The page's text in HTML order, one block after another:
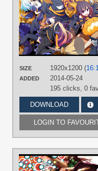
Toramaru Shou,Unzan,Yakumo
PLATFORM
Desktop
AUTHORS
Flandre Scarlet,Hand drawn
Hong
,Koakuma,No text,
PLATFORM
SIZE 1920x1200 (
ADDED
2014-05-24
195 clicks, 0
DOWNLOAD
LOGIN TO
AUTHORS